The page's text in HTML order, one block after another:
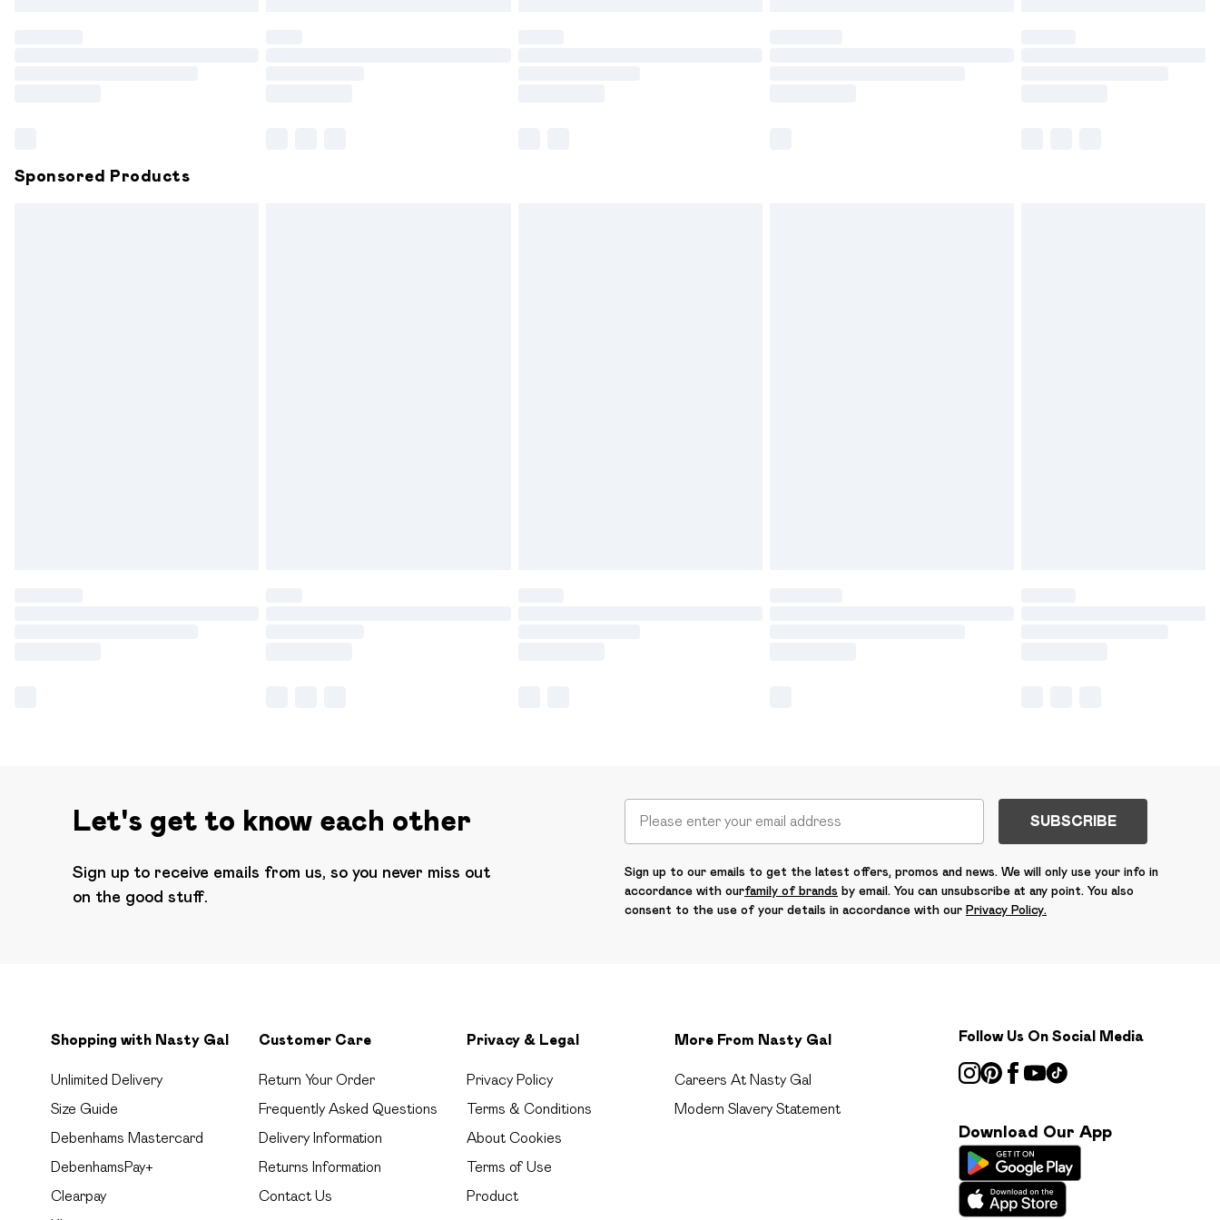
Sponsored Products
Let's get to know each other
Sign up to receive emails from us, so you never miss out
on the good stuff.
SUBSCRIBE
Sign up to our emails to get the latest offers, promos and news. We will only use your info in
accordance with ourfamily of brands by email. You can unsubscribe at any point. You also
consent to the use of your details in accordance with our Privacy Policy.
Shopping with Nasty Gal
Unlimited Delivery
Size Guide
Debenhams Mastercard
DebenhamsPay+
Clearpay
Customer Care
Return Your Order
Frequently Asked Questions
Delivery Information
Returns Information
Contact Us
Privacy & Legal
Privacy Policy
Terms & Conditions
About Cookies
Terms of Use
Product
More From Nasty Gal
Careers At Nasty Gal
Modern Slavery Statement
Follow Us On Social Media
Download Our App